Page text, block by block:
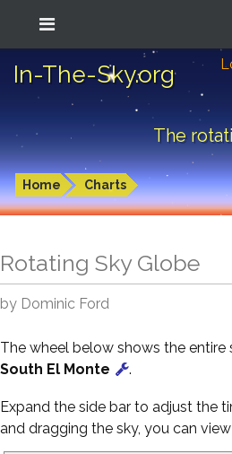
In-The-Sky.org
The
Home Charts
Rotating Sky Globe
by Dominic Ford
The wheel below shows the entire
South El Monte
.
Expand the side bar to adjust the
and dragging the sky, you can